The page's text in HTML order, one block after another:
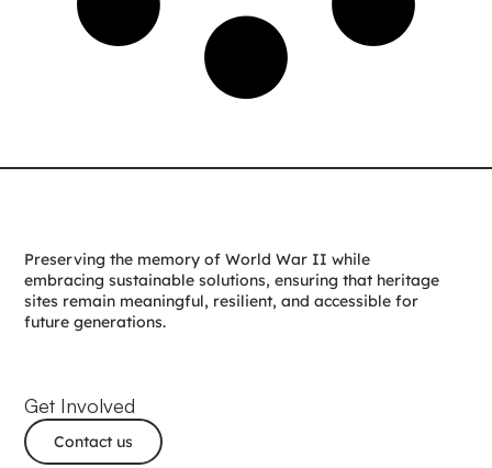
Preserving the memory of World War II while
embracing sustainable solutions, ensuring that heritage
sites remain meaningful, resilient, and accessible for
future generations.
Get Involved
Contact us